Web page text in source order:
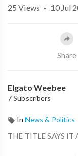
25 Views · 10 Jul
Share
Elgato Weebee
7 Subscribers
In News & Politics
THE TITLE SAYS IT